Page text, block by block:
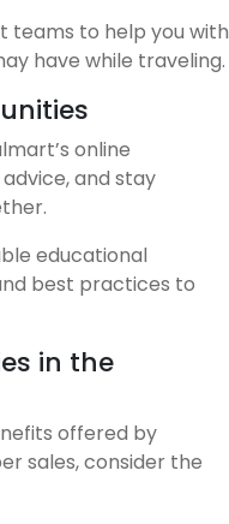
teams to help you with
have while traveling.
online
and stay
educational
best practices to
in the
offered by
sales, consider the